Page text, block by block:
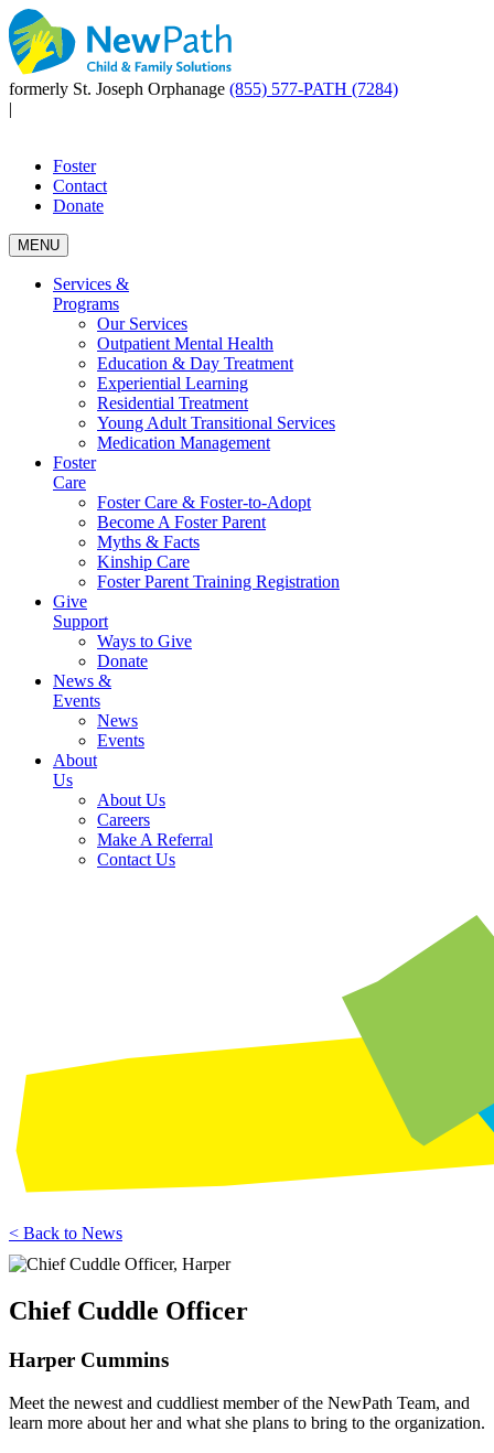
formerly St. Joseph Orphanage (855) 577-PATH (7284)
|
Foster
Contact
Donate
MENU
Services &
Programs
Our Services
Outpatient Mental Health
Education & Day Treatment
Experiential Learning
Residential Treatment
Young Adult Transitional Services
Medication Management
Foster
Care
Foster Care & Foster-to-Adopt
Become A Foster Parent
Myths & Facts
Kinship Care
Foster Parent Training Registration
Give
Support
Ways to Give
Donate
News &
Events
News
Events
About
Us
About Us
Careers
Make A Referral
Contact Us
< Back to News
Chief Cuddle Officer
Harper Cummins
Meet the newest and cuddliest member of the NewPath Team, and
learn more about her and what she plans to bring to the organization.